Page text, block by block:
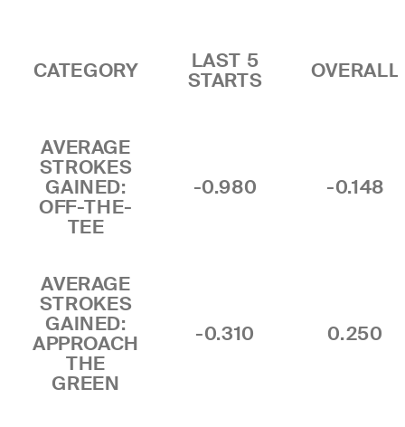
CATEGORY
LAST 5
STARTS
OVERALL
AVERAGE
STROKES
GAINED:
OFF-THE-
TEE
-0.980 -0.148
AVERAGE
STROKES
GAINED:
APPROACH
THE
GREEN
-0.310 0.250